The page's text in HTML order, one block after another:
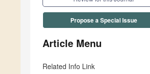
Propose a Special Issue
Article Menu
Related Info Link